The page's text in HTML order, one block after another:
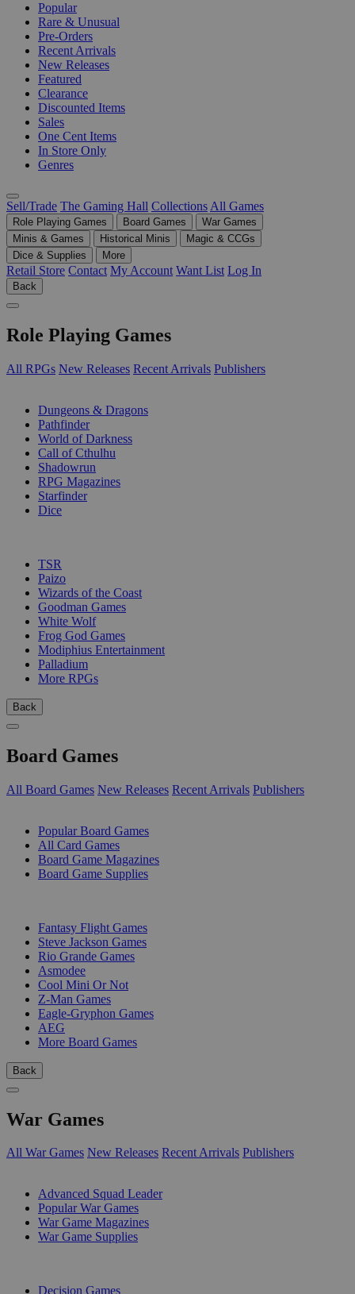
Popular
Rare & Unusual
Pre-Orders
Recent Arrivals
New Releases
Featured
Clearance
Discounted Items
Sales
One Cent Items
In Store Only
Genres
Sell/Trade The Gaming Hall Collections All Games
Role Playing Games Board Games
War Games
Minis & Games
Historical Minis
Magic & CCGs
Dice & Supplies
More
Retail Store Contact My Account Want List Log In
Back
Role Playing Games
All RPGs New Releases Recent Arrivals Publishers
Dungeons & Dragons
Pathfinder
World of Darkness
Call of Cthulhu
Shadowrun
RPG Magazines
Starfinder
Dice
TSR
Paizo
Wizards of the Coast
Goodman Games
White Wolf
Frog God Games
Modiphius Entertainment
Palladium
More RPGs
Back
Board Games
All Board Games New Releases Recent Arrivals Publishers
Popular Board Games
All Card Games
Board Game Magazines
Board Game Supplies
Fantasy Flight Games
Steve Jackson Games
Rio Grande Games
Asmodee
Cool Mini Or Not
Z-Man Games
Eagle-Gryphon Games
AEG
More Board Games
Back
War Games
All War Games New Releases Recent Arrivals Publishers
Advanced Squad Leader
Popular War Games
War Game Magazines
War Game Supplies
Decision Games